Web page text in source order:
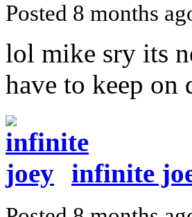
Posted 8 months
lol mike sry its
have to keep on
infinite